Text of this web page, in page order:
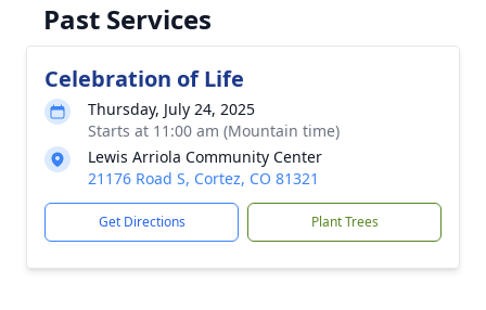
Past Services
Celebration of Life
Thursday, July 24, 2025
Starts at 11:00 am (Mountain time)
Lewis Arriola Community Center
21176 Road S, Cortez, CO 81321
Get Directions Plant Trees